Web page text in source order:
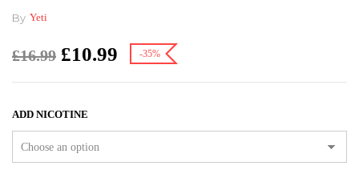
By Yeti
£16.99 £10.99 -35%
ADD NICOTINE